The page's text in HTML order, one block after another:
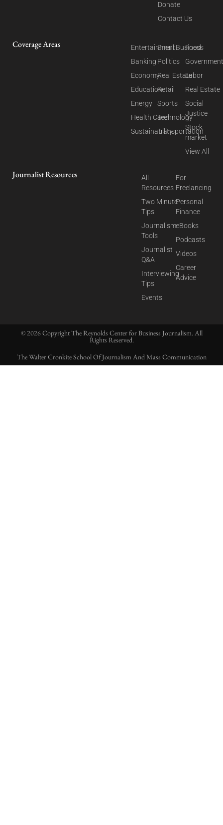
Donate
Contact Us
Coverage Areas
Entertainment
Banking
Economy
Education
Energy
Health Care
Sustainability
Small Business
Politics
Real Estate
Retail
Sports
Technology
Transportation
Food
Labor
Real Estate
Social
Justice
Stock
market
View All
Journalist Resources
All
Resources
Two Minute
Tips
Journalism
Tools
Journalist
Q&A
Interviewing
Tips
Events
For
Freelancing
Personal
Finance
eBooks
Podcasts
Videos
Career
Advice
© 2026 Copyright The Reynolds Center for Business Journalism. All
Rights Reserved.
The Walter Cronkite School Of Journalism And Mass Communication